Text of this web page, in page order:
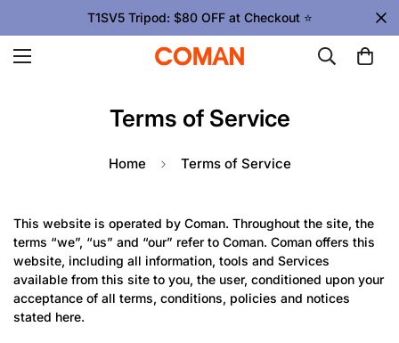
T1SV5 Tripod: $80 OFF at Checkout ⭐
Terms of Service
Home Terms of Service
This website is operated by Coman. Throughout the site, the
terms “we”, “us” and “our” refer to Coman. Coman offers this
website, including all information, tools and Services
available from this site to you, the user, conditioned upon your
acceptance of all terms, conditions, policies and notices
stated here.